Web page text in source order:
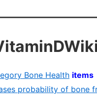
Bone Health items
probability of bone